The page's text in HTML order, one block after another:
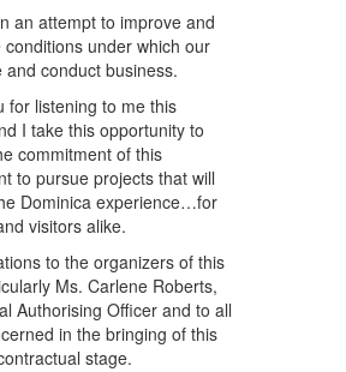
an attempt to improve and
conditions under which our
and conduct business.
for listening to me this
I take this opportunity to
commitment of this
to pursue projects that will
Dominica experience…for
visitors alike.
to the organizers of this
Ms. Carlene Roberts,
Authorising Officer and to all
in the bringing of this
stage.